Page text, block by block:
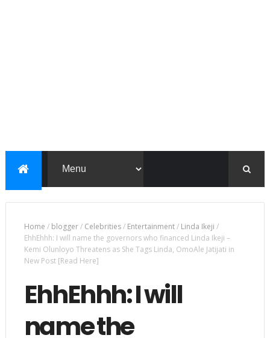
Home / blogger/ Celebrities/ Entertainment/ Linda Ikeji /
EhhEhhh: I will name the governors who financed Linda Ikeji –
Kemi Olunloyo Threatens as She Tags Linda, OmoAle Jatijati in
New Post [Read Here]
EhhEhhh: I will
name the